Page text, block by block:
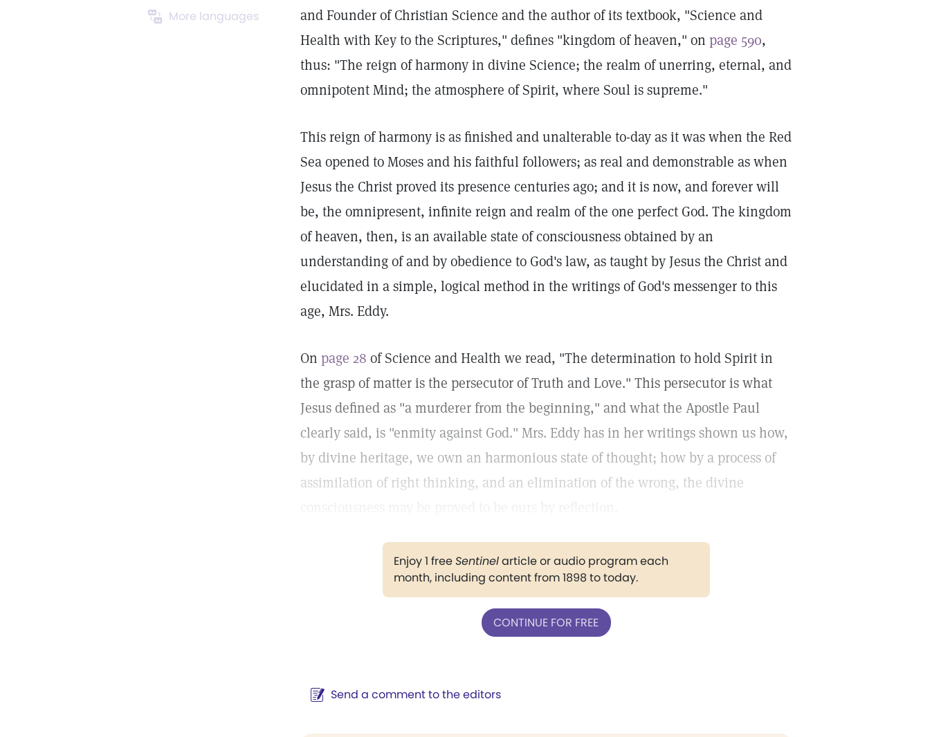
More languages
and Founder of Christian Science and the author of its textbook, "Science and
Health with Key to the Scriptures," defines "kingdom of heaven," on page 590,
thus: "The reign of harmony in divine Science; the realm of unerring, eternal, and
omnipotent Mind; the atmosphere of Spirit, where Soul is supreme."
This reign of harmony is as finished and unalterable to-day as it was when the Red
Sea opened to Moses and his faithful followers; as real and demonstrable as when
Jesus the Christ proved its presence centuries ago; and it is now, and forever will
be, the omnipresent, infinite reign and realm of the one perfect God. The kingdom
of heaven, then, is an available state of consciousness obtained by an
understanding of and by obedience to God's law, as taught by Jesus the Christ and
elucidated in a simple, logical method in the writings of God's messenger to this
age, Mrs. Eddy.
On page 28 of Science and Health we read, "The determination to hold Spirit in
the grasp of matter is the persecutor of Truth and Love." This persecutor is what
Jesus defined as "a murderer from the beginning," and what the Apostle Paul
clearly said, is "enmity against God." Mrs. Eddy has in her writings shown us how,
by divine heritage, we own an harmonious state of thought; how by a process of
assimilation of right thinking, and an elimination of the wrong, the divine
Enjoy 1 freeSentinelarticle or audio program each
month, including content from 1898 to today.
CONTINUE FOR FREE
Send a comment to the editors